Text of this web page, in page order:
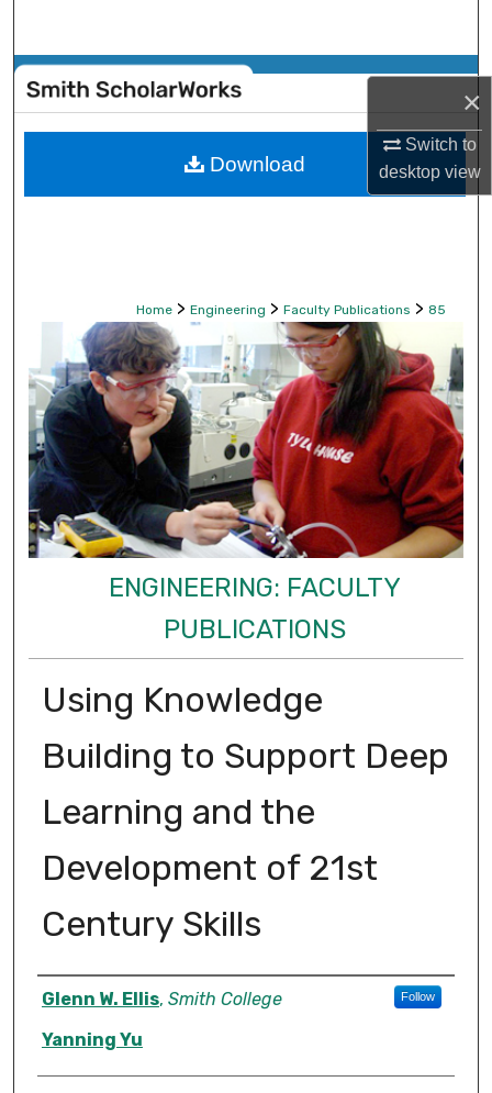
×
Switch to
desktopview
Browse Collections
My Account
Home > Engineering > Faculty Publications > 85
ENGINEERING: FACULTY
PUBLICATIONS
Using Knowledge
Building to Support Deep
Learning and the
Development of 21st
Century Skills
Authors
Glenn W. Ellis, Smith College Follow
Yanning Yu
Download